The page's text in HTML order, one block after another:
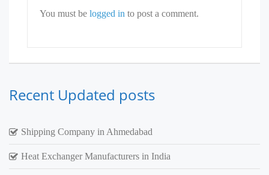
You must be logged in to post a comment.
Recent Updated posts
Shipping Company in Ahmedabad
Heat Exchanger Manufacturers in India